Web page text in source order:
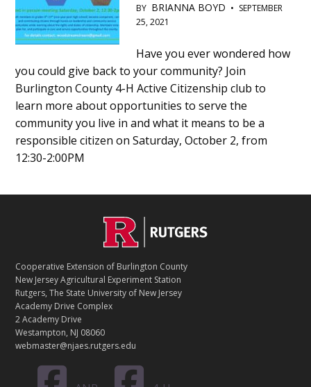
BY BRIANNA BOYD • SEPTEMBER
25, 2021
Content
Have you ever wondered how
you could give back to your community? Join
Burlington County 4-H Active Citizenship club to
learn more about opportunities to serve the
community you live in and what it means to be a
responsible citizen on Saturday, October 2, from
12:30-2:00PM
T
A
C
T
Cooperative Extension of Burlington County
New Jersey Agricultural Experiment Station
Rutgers, The State University of New Jersey
Academy Drive Complex
2 Academy Drive
Westampton, NJ 08060
webmaster@njaes.rutgers.edu